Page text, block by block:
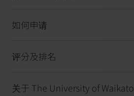
如何申请
评分及排名
关于 The University of Waikato